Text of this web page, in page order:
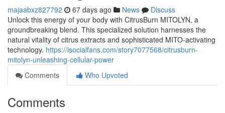
majaabxz827792 67 days ago News
Discuss
Unlock this energy of your body with CitrusBurn MITOLYN, a
groundbreaking blend. This specialized solution harnesses the
natural vitality of citrus extracts and sophisticated MITO-activating
technology. https://isocialfans.com/story7077568/citrusburn-
mitolyn-unleashing-cellular-power
Comments
Who Upvoted
Comments